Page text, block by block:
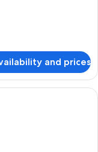
and prices
with two beds, a desk,